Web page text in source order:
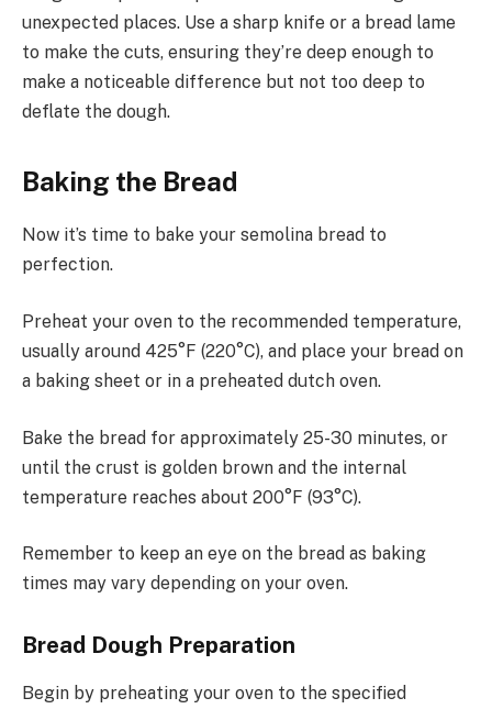
unexpected places. Use a sharp knife or a bread lame
to make the cuts, ensuring they’re deep enough to
make a noticeable difference but not too deep to
deflate the dough.
Baking the Bread
Now it’s time to bake your semolina bread to
perfection.
Preheat your oven to the recommended temperature,
usually around 425°F (220°C), and place your bread on
a baking sheet or in a preheated dutch oven.
Bake the bread for approximately 25-30 minutes, or
until the crust is golden brown and the internal
temperature reaches about 200°F (93°C).
Remember to keep an eye on the bread as baking
times may vary depending on your oven.
Bread Dough Preparation
Begin by preheating your oven to the specified